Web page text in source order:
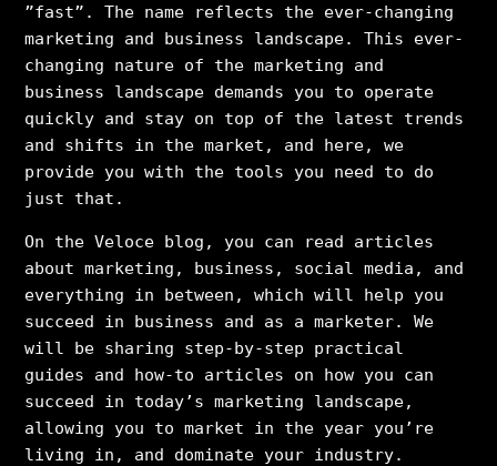
”fast”. The name reflects the ever-changing
marketing and business landscape. This ever-
changing nature of the marketing and
business landscape demands you to operate
quickly and stay on top of the latest trends
and shifts in the market, and here, we
provide you with the tools you need to do
just that.
On the Veloce blog, you can read articles
about marketing, business, social media, and
everything in between, which will help you
succeed in business and as a marketer. We
will be sharing step-by-step practical
guides and how-to articles on how you can
succeed in today’s marketing landscape,
allowing you to market in the year you’re
living in, and dominate your industry.